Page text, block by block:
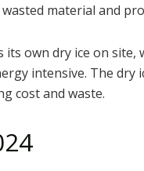
material and
its own dry ice on
intensive. The dry
cost and waste.